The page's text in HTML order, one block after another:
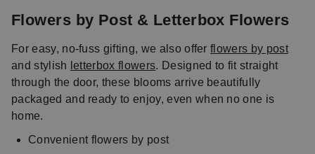
Flowers by Post & Letterbox Flowers
For easy, no-fuss gifting, we also offerflowers by post
and stylish letterbox flowers. Designed to fit straight
through the door, these blooms arrive beautifully
packaged and ready to enjoy, even when no one is
home.
Convenient flowers by post